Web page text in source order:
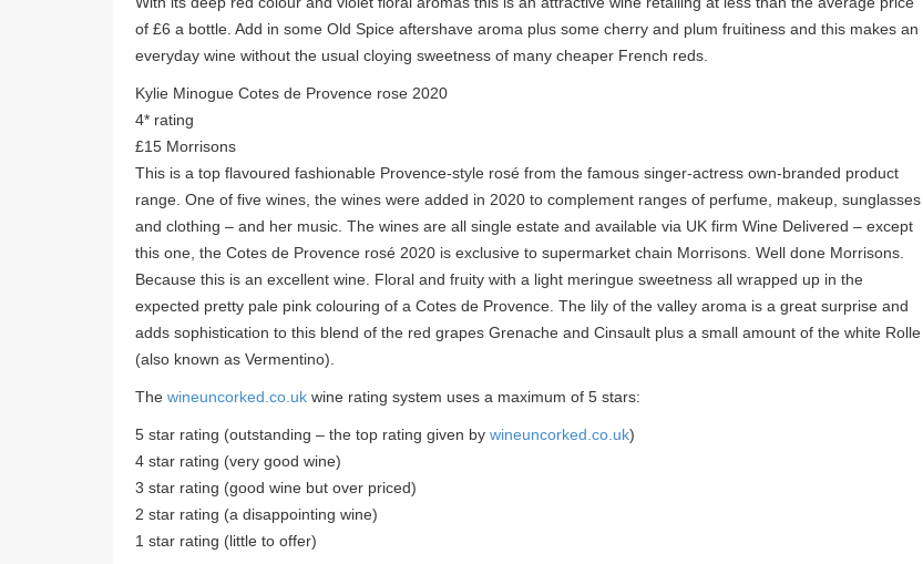
of £6 a bottle. Add in some Old Spice aftershave aroma plus some cherry and plum fruitiness and this makes an
everyday wine without the usual cloying sweetness of many cheaper French reds.
Kylie Minogue Cotes de Provence rose 2020
4* rating
£15 Morrisons
This is a top flavoured fashionable Provence-style rosé from the famous singer-actress own-branded product
range. One of five wines, the wines were added in 2020 to complement ranges of perfume, makeup, sunglasses
and clothing – and her music. The wines are all single estate and available via UK firm Wine Delivered – except
this one, the Cotes de Provence rosé 2020 is exclusive to supermarket chain Morrisons. Well done Morrisons.
Because this is an excellent wine. Floral and fruity with a light meringue sweetness all wrapped up in the
expected pretty pale pink colouring of a Cotes de Provence. The lily of the valley aroma is a great surprise and
adds sophistication to this blend of the red grapes Grenache and Cinsault plus a small amount of the white Rolle
(also known as Vermentino).
The wineuncorked.co.uk wine rating system uses a maximum of 5 stars:
5 star rating (outstanding – the top rating given by wineuncorked.co.uk)
4 star rating (very good wine)
3 star rating (good wine but over priced)
2 star rating (a disappointing wine)
1 star rating (little to offer)